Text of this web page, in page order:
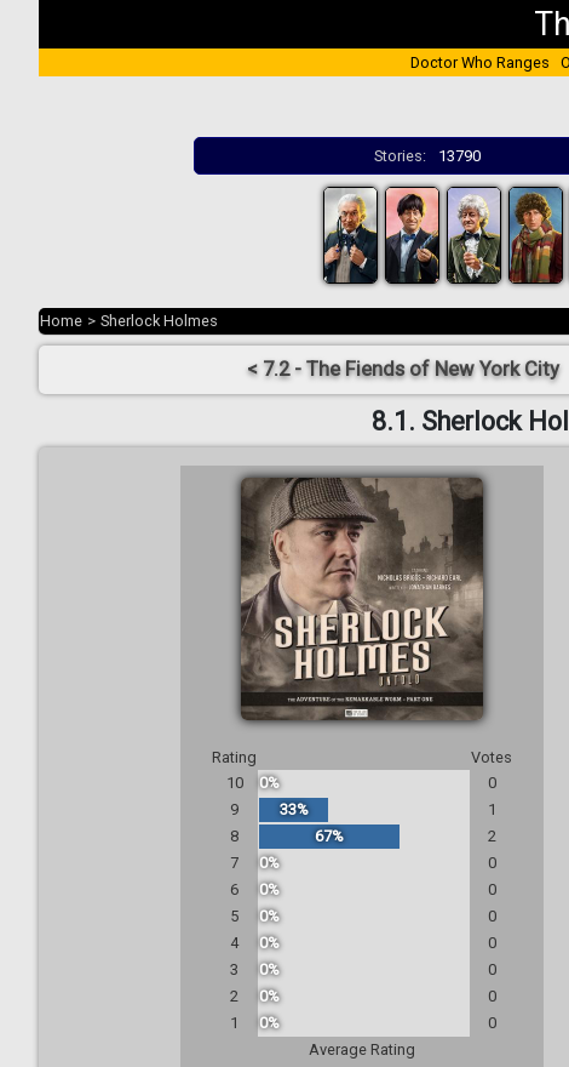
Doctor Who Ranges
Stories: 13790
Home > Sherlock Holmes
< 7.2 - The Fiends of New York City
8.1. Sherlock
Rating
Votes
10
0%
0
9
33%
1
8
67%
2
7
0%
0
6
0%
0
5
0%
0
4
0%
0
3
0%
0
2
0%
0
1
0%
0
Average Rating